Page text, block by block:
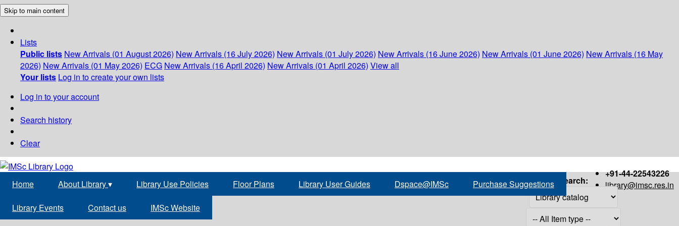
Skip to main content
Lists
Public lists New Arrivals (01 August 2026) New Arrivals (16 July 2026) New Arrivals (01 July 2026) New Arrivals (16 June 2026) New Arrivals (01 June 2026) New Arrivals (16 May
2026) New Arrivals (01 May 2026) ECG New Arrivals (16 April 2026) New Arrivals (01 April 2026) View all
Your lists Log in to create your own lists
Log in to your account
Search history
Clear
+91-44-22543226
library@imsc.res.in
Home About Library▾ Library Use Policies Floor Plans Library User Guides Dspace@IMSc Purchase Suggestions
Library Events Contact us IMSc Website
Search: